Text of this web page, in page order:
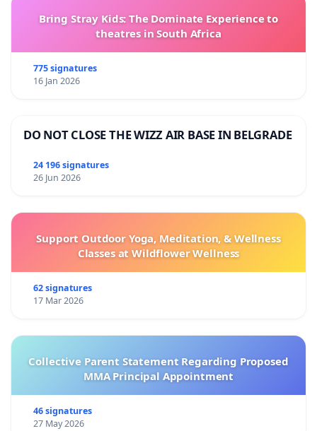
Bring Stray Kids: The Dominate Experience to
theatres in South Africa
775 signatures
16 Jan 2026
DO NOT CLOSE THE WIZZ AIR BASE IN BELGRADE
24 196 signatures
26 Jun 2026
Support Outdoor Yoga, Meditation, & Wellness
Classes at Wildflower Wellness
62 signatures
17 Mar 2026
Collective Parent Statement Regarding Proposed
MMA Principal Appointment
46 signatures
27 May 2026